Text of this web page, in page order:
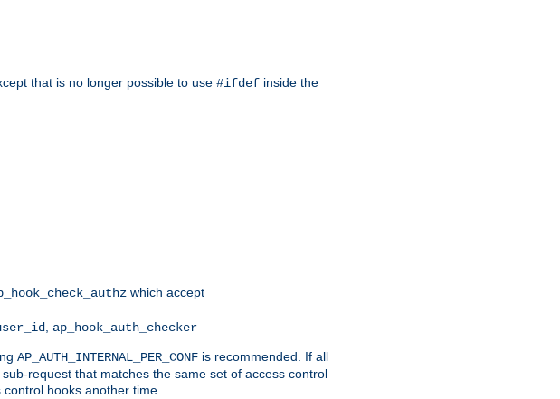
that is no longer possible to use #ifdef inside the
which accept
ap_hook_auth_checker
AP_AUTH_INTERNAL_PER_CONF is recommended. If all
request that matches the same set of access control
hooks another time.